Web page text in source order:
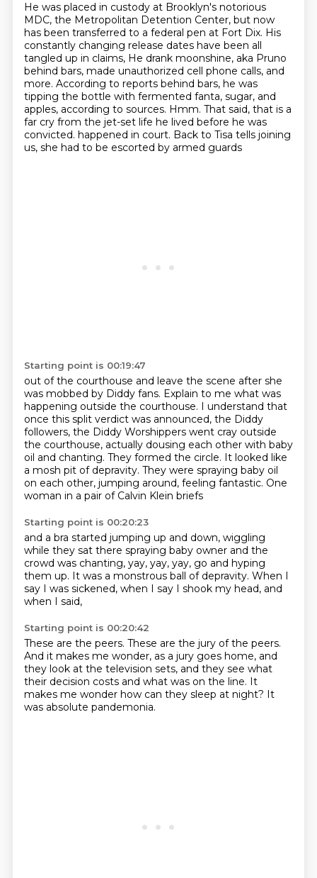
He was placed in custody at Brooklyn's notorious
MDC, the Metropolitan Detention Center, but now
has been transferred to a federal pen at Fort Dix. His
constantly changing release dates have been all
tangled up in claims, He drank moonshine, aka Pruno
behind bars, made unauthorized cell phone calls, and
more. According to reports behind bars, he was
tipping the bottle with fermented fanta, sugar, and
apples, according to sources. Hmm. That said, that is a
far cry from the jet-set life he lived before he was
convicted. happened in court. Back to Tisa tells joining
us, she had to be escorted by armed guards
Starting point is 00:19:47
out of the courthouse and leave the scene after she
was mobbed by Diddy fans. Explain to me what was
happening outside the courthouse. I understand that
once this split verdict was announced, the Diddy
followers, the Diddy Worshippers went cray outside
the courthouse, actually dousing each other with baby
oil and chanting. They formed the circle. It looked like
a mosh pit of depravity. They were spraying baby oil
on each other, jumping around, feeling fantastic. One
woman in a pair of Calvin Klein briefs
Starting point is 00:20:23
and a bra started jumping up and down, wiggling
while they sat there spraying baby owner and the
crowd was chanting, yay, yay, yay, go and hyping
them up. It was a monstrous ball of depravity. When I
say I was sickened, when I say I shook my head, and
when I said,
Starting point is 00:20:42
These are the peers. These are the jury of the peers.
And it makes me wonder, as a jury goes home, and
they look at the television sets, and they see what
their decision costs and what was on the line. It
makes me wonder how can they sleep at night? It
was absolute pandemonia.